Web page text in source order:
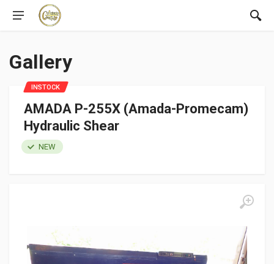
Gallery
AMADA P-255X (Amada-Promecam)
Hydraulic Shear
NEW
INSTOCK